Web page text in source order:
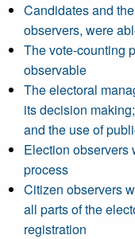
Candidates and
observers, were
The vote-counting
observable
The electoral
its decision
and the use of
Election observers
process
Citizen observers
all parts of the
registration